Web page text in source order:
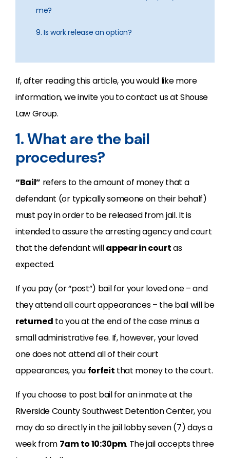
me?
9. Is work release an option?
If, after reading this article, you would like more
information, we invite you to contact us at Shouse
Law Group.
1. What are the bail
procedures?
“Bail” refers to the amount of money that a
defendant (or typically someone on their behalf)
must pay in order to be released from jail. It is
intended to assure the arresting agency and court
that the defendant willappear in courtas
expected.
If you pay (or “post”) bail for your loved one – and
they attend all court appearances – the bail will be
returned to you at the end of the case minus a
small administrative fee. If, however, your loved
one does not attend all of their court
appearances, you forfeit that money to the court.
If you choose to post bail for an inmate at the
Riverside County Southwest Detention Center, you
may do so directly in the jail lobby seven (7) days a
week from 7am to 10:30pm. The jail accepts three